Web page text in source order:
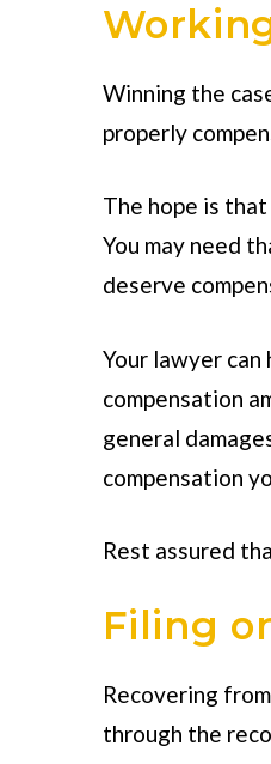
Winning the
properly
The hope is
You may need
deserve
Your lawyer
compensation
general
compensation
Rest assured
Filing
Recovering
through the